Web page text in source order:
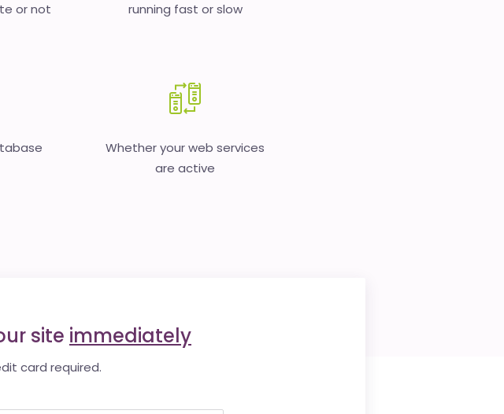
or not
running fast or slow
Whether your web services
are active
site immediately
card required.